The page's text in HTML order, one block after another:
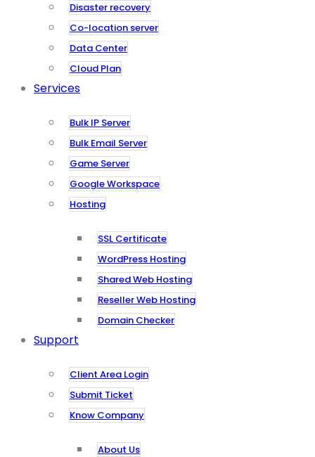
Disaster recovery
Co-location server
Data Center
Cloud Plan
Services
Bulk IP Server
Bulk Email Server
Game Server
Google Workspace
Hosting
SSL Certificate
WordPress Hosting
Shared Web Hosting
Reseller Web Hosting
Domain Checker
Support
Client Area Login
Submit Ticket
Know Company
About Us